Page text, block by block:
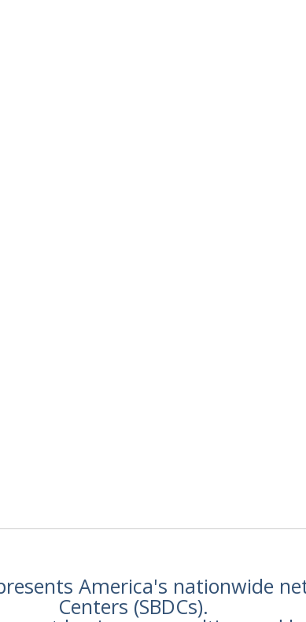
America's nationwide
Centers (SBDCs).